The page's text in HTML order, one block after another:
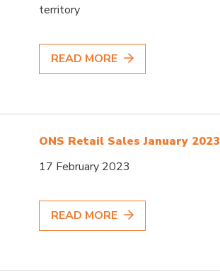
territory
READ MORE
ONS Retail Sales January 2023
17 February 2023
READ MORE